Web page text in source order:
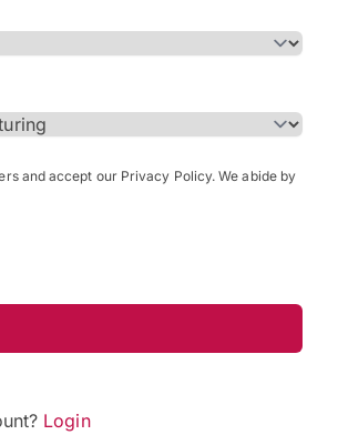
and accept our Privacy Policy. We abide by
Login